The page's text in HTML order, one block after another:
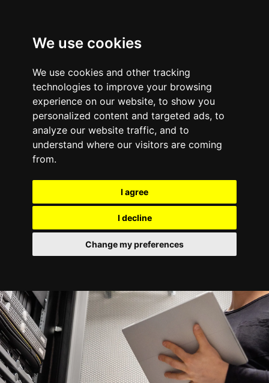
We use cookies
We use cookies and other tracking
technologies to improve your browsing
experience on our website, to show you
personalized content and targeted ads, to
analyze our website traffic, and to
understand where our visitors are coming
from.
I agree
I decline
Change my preferences
Update cookies preferences
Certifications